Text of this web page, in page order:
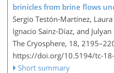
brinicles from brine flows
Sergio Testón-Martínez, Laura
Ignacio Sainz-Díaz, and
The Cryosphere, 18,
https://doi.org/10.5194/tc-
Short summary